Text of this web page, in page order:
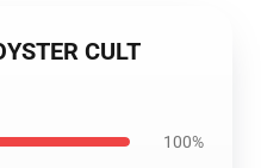
CULT
100%